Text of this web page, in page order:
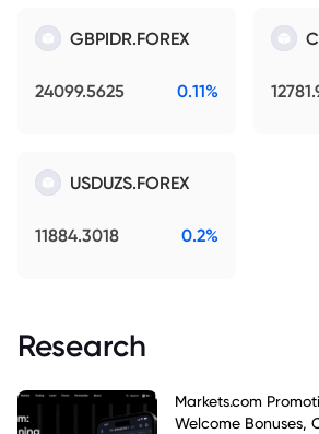
GBPIDR.FOREX
24099.5625 0.11%
USDUZS.FOREX
11884.3018 0.2%
Research
Markets.com
Welcome Bonuses,